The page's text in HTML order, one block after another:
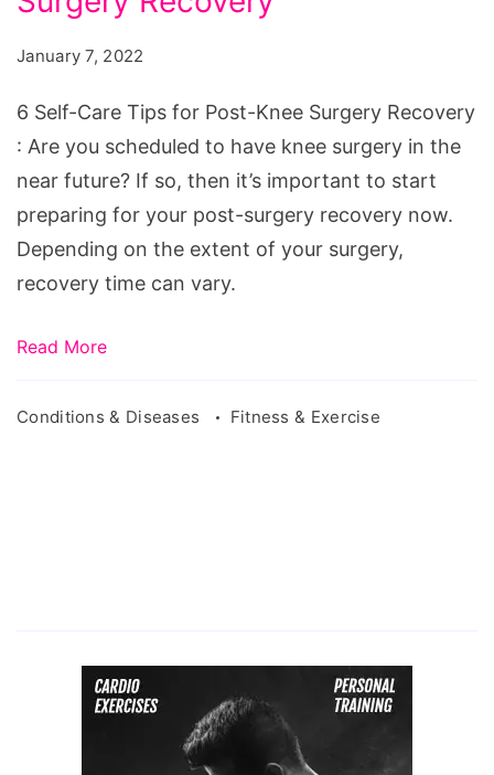
Post-
Knee
Surgery
Recovery
January 7, 2022
6 Self-Care Tips for Post-Knee Surgery Recovery
: Are you scheduled to have knee surgery in the
near future? If so, then it’s important to start
preparing for your post-surgery recovery now.
Depending on the extent of your surgery,
recovery time can vary.
Read More
Conditions & Diseases Fitness & Exercise